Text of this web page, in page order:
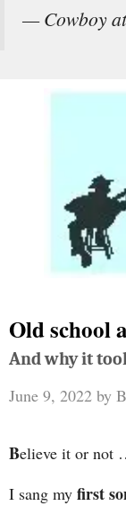
— Cowboy
Old school
And why it
June 9, 2022 by
Believe it or not
I sang my first